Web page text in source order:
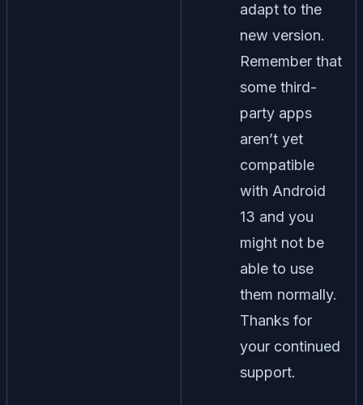
adapt to the
new version.
Remember that
some third-
party apps
aren’t yet
compatible
with Android
13 and you
might not be
able to use
them normally.
Thanks for
your continued
support.